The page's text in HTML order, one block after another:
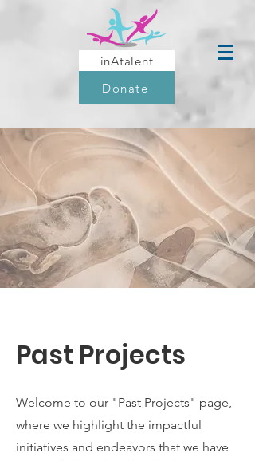
inAtalent
Donate
Past Projects
Welcome to our "Past Projects" page,
where we highlight the impactful
initiatives and endeavors that we have